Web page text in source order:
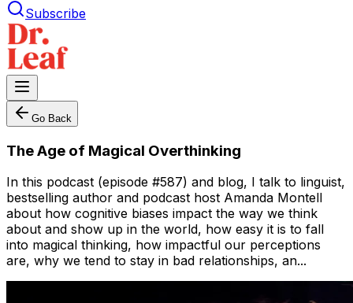
Subscribe
Go Back
The Age of Magical Overthinking
In this podcast (episode #587) and blog, I talk to linguist,
bestselling author and podcast host Amanda Montell
about how cognitive biases impact the way we think
about and show up in the world, how easy it is to fall
into magical thinking, how impactful our perceptions
are, why we tend to stay in bad relationships, an...